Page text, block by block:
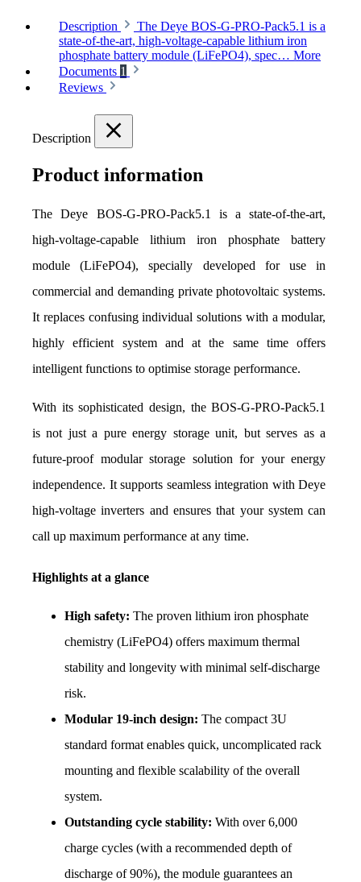
Description
The Deye BOS-G-PRO-Pack5.1 is a
state-of-the-art, high-voltage-capable lithium iron
phosphate battery module (LiFePO4), spec… More
Documents 1
Reviews
Description
Product information
The Deye BOS-G-PRO-Pack5.1 is a state-of-the-art,
high-voltage-capable lithium iron phosphate battery
module (LiFePO4), specially developed for use in
commercial and demanding private photovoltaic systems.
It replaces confusing individual solutions with a modular,
highly efficient system and at the same time offers
intelligent functions to optimise storage performance.
With its sophisticated design, the BOS-G-PRO-Pack5.1
is not just a pure energy storage unit, but serves as a
future-proof modular storage solution for your energy
independence. It supports seamless integration with Deye
high-voltage inverters and ensures that your system can
call up maximum performance at any time.
Highlights at a glance
High safety: The proven lithium iron phosphate
chemistry (LiFePO4) offers maximum thermal
stability and longevity with minimal self-discharge
risk.
Modular 19-inch design: The compact 3U
standard format enables quick, uncomplicated rack
mounting and flexible scalability of the overall
system.
Outstanding cycle stability: With over 6,000
charge cycles (with a recommended depth of
discharge of 90%), the module guarantees an